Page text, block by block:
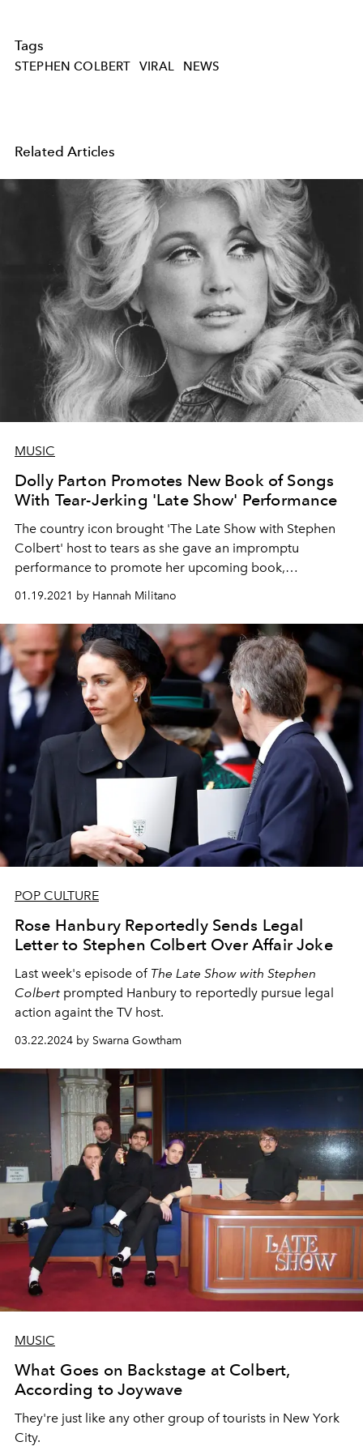
Tags
STEPHEN COLBERT VIRAL NEWS
Related Articles
MUSIC
Dolly Parton Promotes New Book of Songs
With Tear-Jerking 'Late Show' Performance
The country icon brought 'The Late Show with Stephen
Colbert' host to tears as she gave an impromptu
performance to promote her upcoming book,
01.19.2021 by Hannah Militano
POP CULTURE
Rose Hanbury Reportedly Sends Legal
Letter to Stephen Colbert Over Affair Joke
Last week's episode ofThe Late Show with Stephen
Colbert prompted Hanbury to reportedly pursue legal
action againt the TV host.
03.22.2024 by Swarna Gowtham
MUSIC
What Goes on Backstage at Colbert,
According to Joywave
They're just like any other group of tourists in New York
City.